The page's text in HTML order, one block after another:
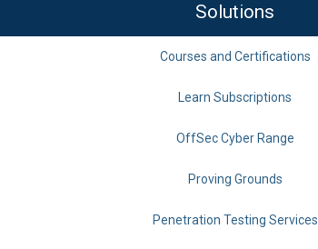
Solutions
Courses and Certifications
Learn Subscriptions
OffSec Cyber Range
Proving Grounds
Penetration Testing Services